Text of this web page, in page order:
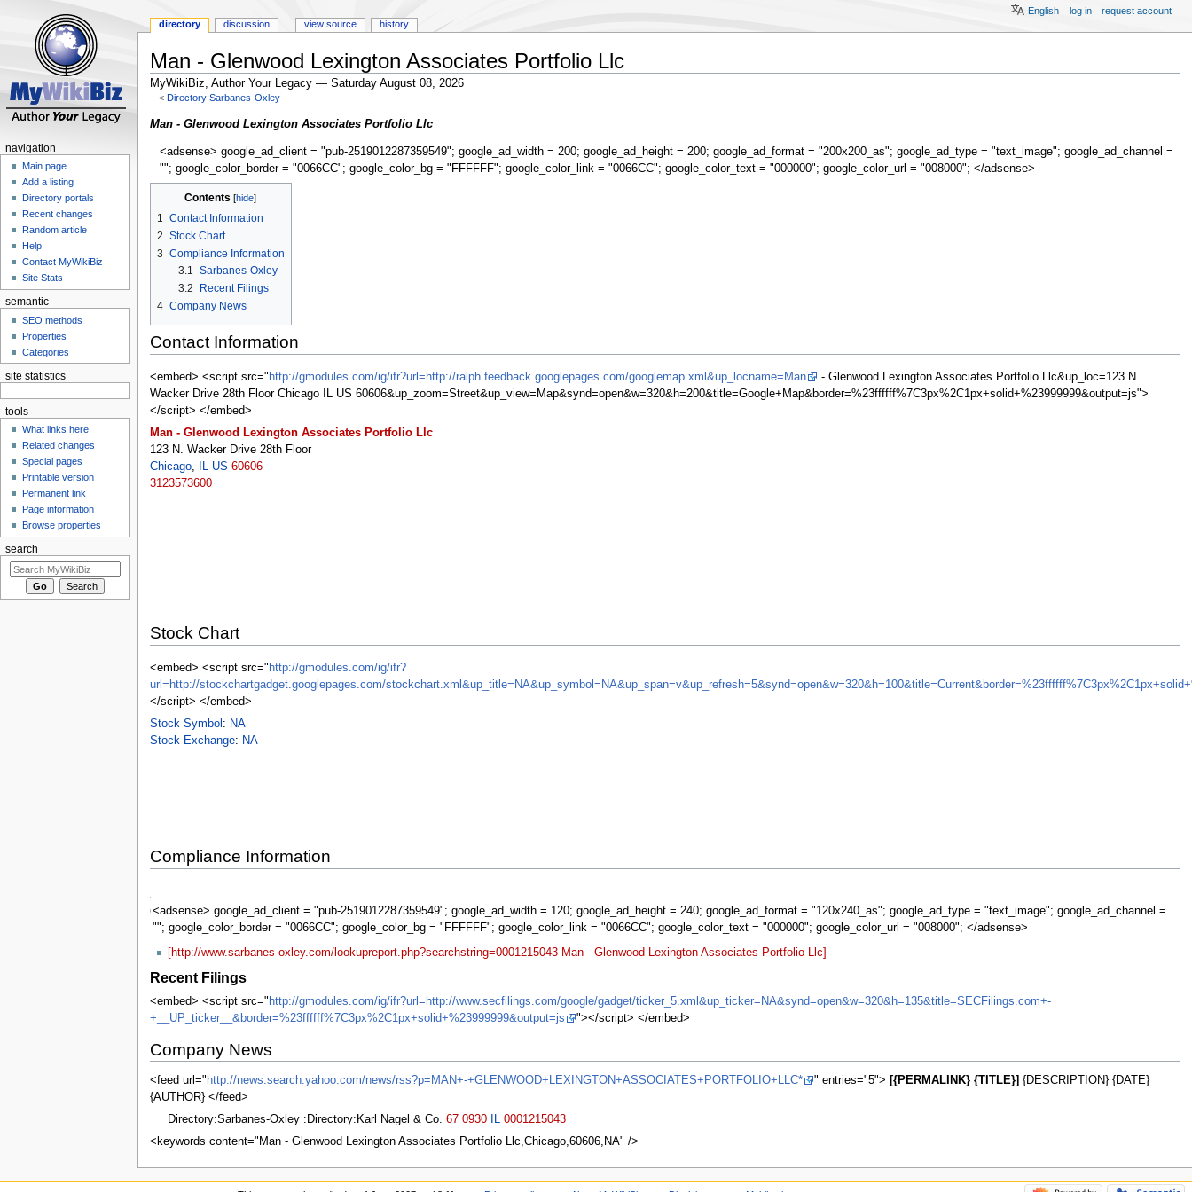
Man - Glenwood Lexington Associates Portfolio Llc
MyWikiBiz, Author Your Legacy — Saturday August 08, 2026
< Directory:Sarbanes-Oxley
Jump
navigation
Jump
search
Man - Glenwood Lexington Associates Portfolio Llc
<adsense> google_ad_client = "pub-2519012287359549"; google_ad_width = 200; google_ad_height = 200; google_ad_format = "200x200_as"; google_ad_type = "text_image"; google_ad_channel =
""; google_color_border = "0066CC"; google_color_bg = "FFFFFF"; google_color_link = "0066CC"; google_color_text = "000000"; google_color_url = "008000"; </adsense>
Contents
1
Contact Information
2 Stock Chart
3 Compliance Information
3.1 Sarbanes-Oxley
3.2
Recent Filings
4 Company News
Contact Information
<embed> <script src=" http://gmodules.com/ig/ifr?url=http://ralph.feedback.googlepages.com/googlemap.xml&up_locname=Man
- Glenwood Lexington Associates Portfolio Llc&up_loc=123 N.
Wacker Drive 28th Floor Chicago IL US 60606&up_zoom=Street&up_view=Map&synd=open&w=320&h=200&title=Google+Map&border=%23ffffff%7C3px%2C1px+solid+%23999999&output=js">
</script> </embed>
Man - Glenwood Lexington Associates Portfolio Llc
123 N. Wacker Drive 28th Floor
Chicago, IL US 60606
3123573600
Stock Chart
<embed> <script src=" http://gmodules.com/ig/ifr?
url=http://stockchartgadget.googlepages.com/
</script> </embed>
Stock Symbol : NA
Stock Exchange: NA
Compliance Information
<adsense> google_ad_client = "pub-2519012287359549"; google_ad_width = 120; google_ad_height = 240; google_ad_format = "120x240_as"; google_ad_type = "text_image"; google_ad_channel =
""; google_color_border = "0066CC"; google_color_bg = "FFFFFF"; google_color_link = "0066CC"; google_color_text = "000000"; google_color_url = "008000"; </adsense>
Sarbanes-
Oxley
[http://www.sarbanes-oxley.com/lookupreport.php?searchstring=0001215043 Man - Glenwood Lexington Associates Portfolio Llc]
Recent Filings
<embed> <script src=" http://gmodules.com/ig/ifr?url=http://www.secfilings.com/google/gadget/ticker_5.xml&up_ticker=NA&synd=open&w=320&h=135&title=SECFilings.com+-
+__UP_ticker__&border=%23ffffff%7C3px%2C1px+solid+%23999999&output=js
"></script> </embed>
Company News
<feed url=" http://news.search.yahoo.com/news/rss?p=MAN+-+GLENWOOD+LEXINGTON+ASSOCIATES+PORTFOLIO+LLC* " entries="5"> [{PERMALINK} {TITLE}] {DESCRIPTION} {DATE}
{AUTHOR} </feed>
Directory:Sarbanes-Oxley :Directory:Karl Nagel & Co. 67 0930 IL 0001215043
<keywords content="Man - Glenwood Lexington Associates Portfolio Llc,Chicago,60606,NA" />
directory discussion view source history
English log in request account
navigation
Main page
Add a listing
Directory portals
Recent changes
Random article
Help
Contact MyWikiBiz
Site Stats
semantic
SEO methods
Properties
Categories
site statistics
tools
What links here
Related changes
Special pages
Printable version
Permanent link
Page information
Browse properties
search